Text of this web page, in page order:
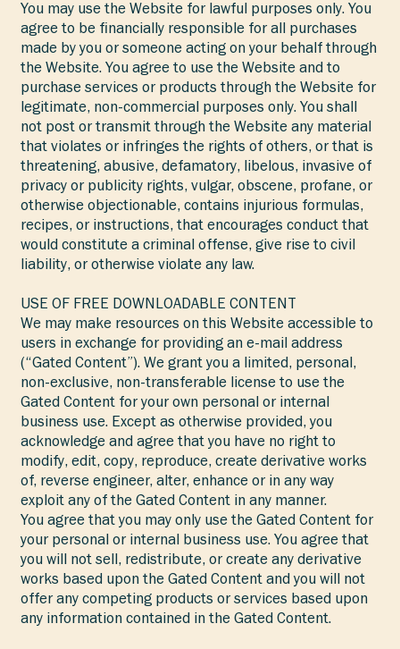
You may use the Website for lawful purposes only. You
agree to be financially responsible for all purchases
made by you or someone acting on your behalf through
the Website. You agree to use the Website and to
purchase services or products through the Website for
legitimate, non-commercial purposes only. You shall
not post or transmit through the Website any material
that violates or infringes the rights of others, or that is
threatening, abusive, defamatory, libelous, invasive of
privacy or publicity rights, vulgar, obscene, profane, or
otherwise objectionable, contains injurious formulas,
recipes, or instructions, that encourages conduct that
would constitute a criminal offense, give rise to civil
liability, or otherwise violate any law.
USE OF FREE DOWNLOADABLE CONTENT
We may make resources on this Website accessible to
users in exchange for providing an e-mail address
(“Gated Content”). We grant you a limited, personal,
non-exclusive, non-transferable license to use the
Gated Content for your own personal or internal
business use. Except as otherwise provided, you
acknowledge and agree that you have no right to
modify, edit, copy, reproduce, create derivative works
of, reverse engineer, alter, enhance or in any way
exploit any of the Gated Content in any manner.
You agree that you may only use the Gated Content for
your personal or internal business use. You agree that
you will not sell, redistribute, or create any derivative
works based upon the Gated Content and you will not
offer any competing products or services based upon
any information contained in the Gated Content.